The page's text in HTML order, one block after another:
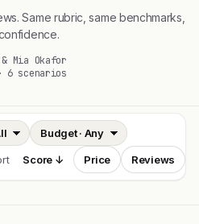
Same rubric, same benchmarks,
Mia Okafor
6 scenarios
Score ↓ Price Reviews